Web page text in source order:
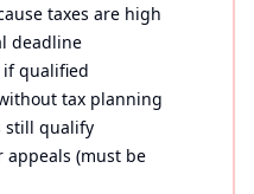
taxes are high
deadline
if qualified
tax planning
still qualify
appeals (must be